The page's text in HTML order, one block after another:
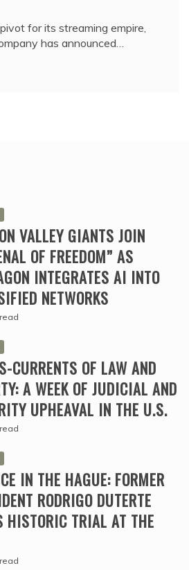
for its streaming empire,
has announced…
VALLEY GIANTS JOIN
OF FREEDOM” AS
INTEGRATES AI INTO
NETWORKS
CURRENTS OF LAW AND
A WEEK OF JUDICIAL AND
UPHEAVAL IN THE U.S.
IN THE HAGUE: FORMER
RODRIGO DUTERTE
HISTORIC TRIAL AT THE